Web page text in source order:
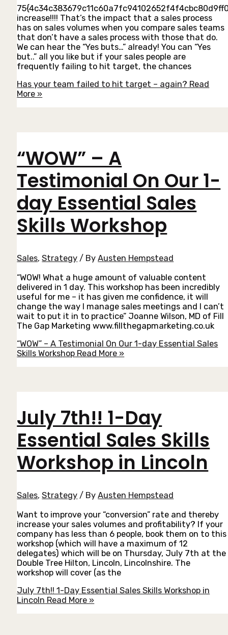
increase!!!! That’s the impact that a sales process
has on sales volumes when you compare sales teams
that don’t have a sales process with those that do.
We can hear the “Yes buts…” already! You can “Yes
but..” all you like but if your sales people are
frequently failing to hit target, the chances
Has your team failed to hit target – again? Read
More »
“WOW” – A
Testimonial On Our 1-
day Essential Sales
Skills Workshop
Sales,Strategy / ByAusten Hempstead
“WOW! What a huge amount of valuable content
delivered in 1 day. This workshop has been incredibly
useful for me – it has given me confidence, it will
change the way I manage sales meetings and I can’t
wait to put it in to practice” Joanne Wilson, MD of Fill
The Gap Marketing www.fillthegapmarketing.co.uk
“WOW” – A Testimonial On Our 1-day Essential Sales
Skills Workshop Read More »
July 7th!! 1-Day
Essential Sales Skills
Workshop in Lincoln
Sales,Strategy / ByAusten Hempstead
Want to improve your “conversion” rate and thereby
increase your sales volumes and profitability? If your
company has less than 6 people, book them on to this
workshop (which will have a maximum of 12
delegates) which will be on Thursday, July 7th at the
Double Tree Hilton, Lincoln, Lincolnshire. The
workshop will cover (as the
July 7th!! 1-Day Essential Sales Skills Workshop in
Lincoln Read More »